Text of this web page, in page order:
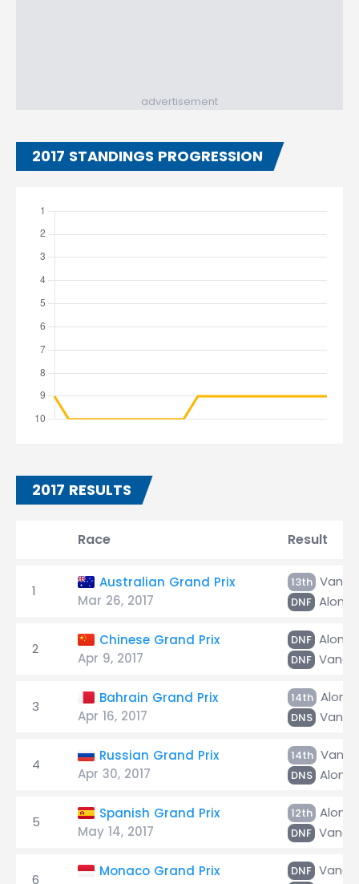
advertisement
2017 STANDINGS PROGRESSION
2017 RESULTS
Race Result
1
Australian Grand Prix
Mar 26, 2017
13th
DNF Alonso
2
Chinese Grand Prix
Apr 9, 2017
DNF Alonso
DNF
3
Bahrain Grand Prix
Apr 16, 2017
14th
DNS
4
Russian Grand Prix
Apr 30, 2017
14th
DNS Alonso
5
Spanish Grand Prix
May 14, 2017
12th Alonso
DNF
6
Monaco Grand Prix
DNF